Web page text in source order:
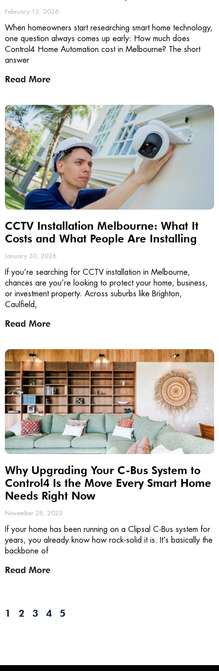
February 12, 2026
When homeowners start researching smart home technology,
one question always comes up early: How much does
Control4 Home Automation cost in Melbourne? The short
answer
Read More
CCTV Installation Melbourne: What It
Costs and What People Are Installing
January 30, 2026
If you’re searching for CCTV installation in Melbourne,
chances are you’re looking to protect your home, business,
or investment property. Across suburbs like Brighton,
Caulfield,
Read More
Why Upgrading Your C-Bus System to
Control4 Is the Move Every Smart Home
Needs Right Now
November 28, 2025
If your home has been running on a Clipsal C-Bus system for
years, you already know how rock-solid it is. It’s basically the
backbone of
Read More
1 2 3 4 5